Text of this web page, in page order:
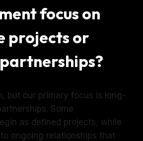
focus on
projects or
but our primary focus is long-
Some
as defined projects, while
ongoing relationships that